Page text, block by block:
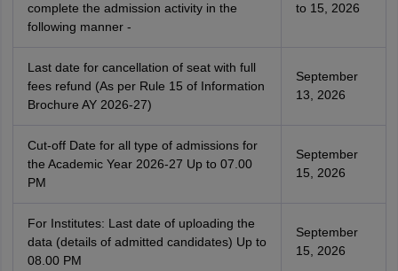
complete the admission activity in the
following manner -
to 15, 2026
Last date for cancellation of seat with full
fees refund (As per Rule 15 of Information
Brochure AY 2026-27)
September
13, 2026
Cut-off Date for all type of admissions for
the Academic Year 2026-27 Up to 07.00
PM
September
15, 2026
For Institutes: Last date of uploading the
data (details of admitted candidates) Up to
08.00 PM
September
15, 2026